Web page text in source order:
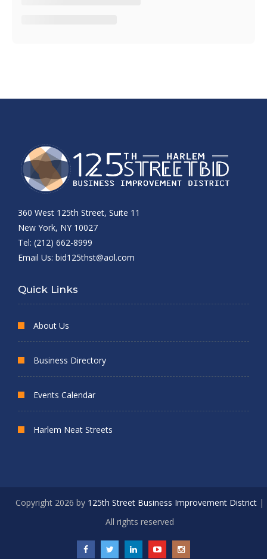
360 West 125th Street, Suite 11
New York, NY 10027
Tel: (212) 662-8999
Email Us: bid125thst@aol.com
Quick Links
About Us
Business Directory
Events Calendar
Harlem Neat Streets
Copyright 2026 by 125th Street Business Improvement District|
All rights reserved